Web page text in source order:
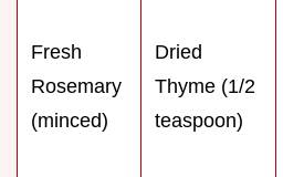
Fresh
Rosemary
(minced)
Dried
Thyme (1/2
teaspoon)